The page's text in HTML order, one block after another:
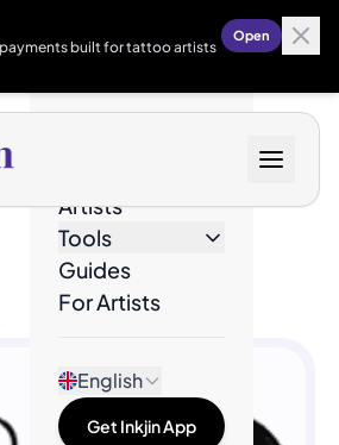
built for tattoo artists
Open
Artists
Tools
Guides
For Artists
English
Get Inkjin App